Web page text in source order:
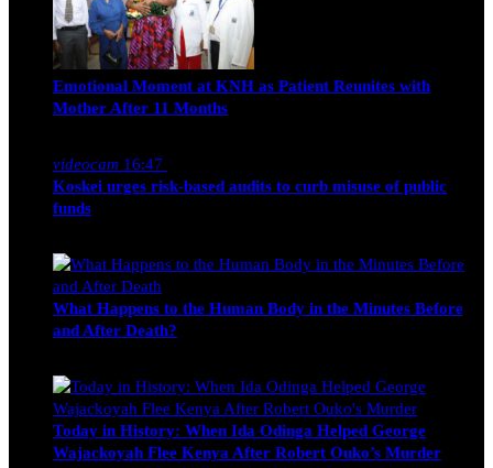
Emotional Moment at KNH as Patient Reunites with
Mother After 11 Months
videocam 16:47
Koskei urges risk-based audits to curb misuse of public
funds
What Happens to the Human Body in the Minutes Before
and After Death?
Today in History: When Ida Odinga Helped George
Wajackoyah Flee Kenya After Robert Ouko’s Murder